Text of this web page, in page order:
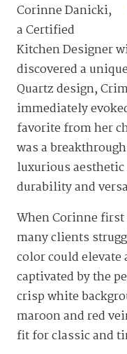
Corinne Danicki,
a Certified
Kitchen Designer
discovered a
Quartz design,
immediately
favorite from her
was a
luxurious
durability and
When Corinne first
many clients
color could elevate
captivated by the
crisp white
maroon and red
fit for classic and